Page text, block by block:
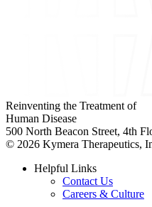
Reinventing the Treatment of
Human Disease
500 North Beacon Street, 4th
© 2026 Kymera Therapeutics,
Helpful Links
Contact Us
Careers & Culture